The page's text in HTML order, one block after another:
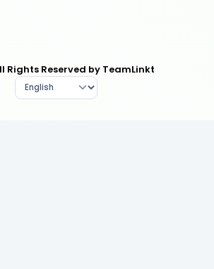
Rights Reserved by TeamLinkt